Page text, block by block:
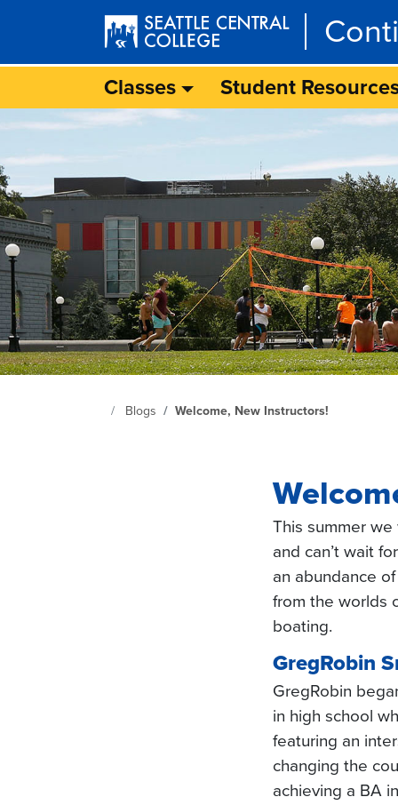
Skip to main content
Classes Student
Continuing Education at SeattleCentral Home Page
Blogs Welcome, New Instructors!
This summer
and can’t wait
an abundance
from the worlds
boating.
GregRobin
GregRobin
in high school
featuring an
changing the
achieving a BA